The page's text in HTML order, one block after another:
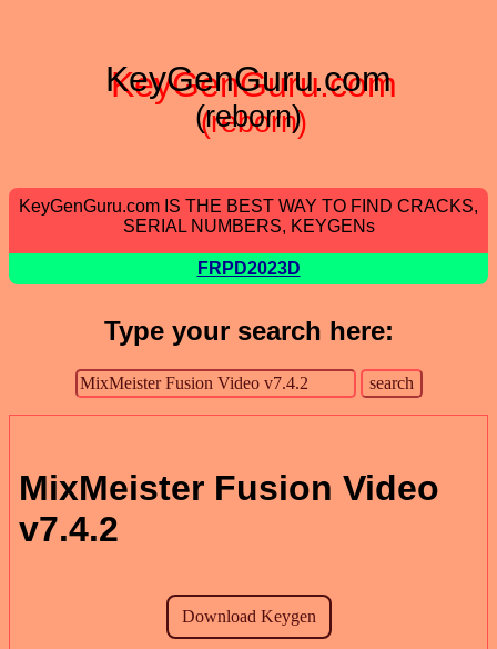
KeyGenGuru.com
(reborn)
KeyGenGuru.com IS THE BEST WAY TO FIND CRACKS,
SERIAL NUMBERS, KEYGENs
FRPD2023D
Type your search here:
MixMeister Fusion Video
v7.4.2